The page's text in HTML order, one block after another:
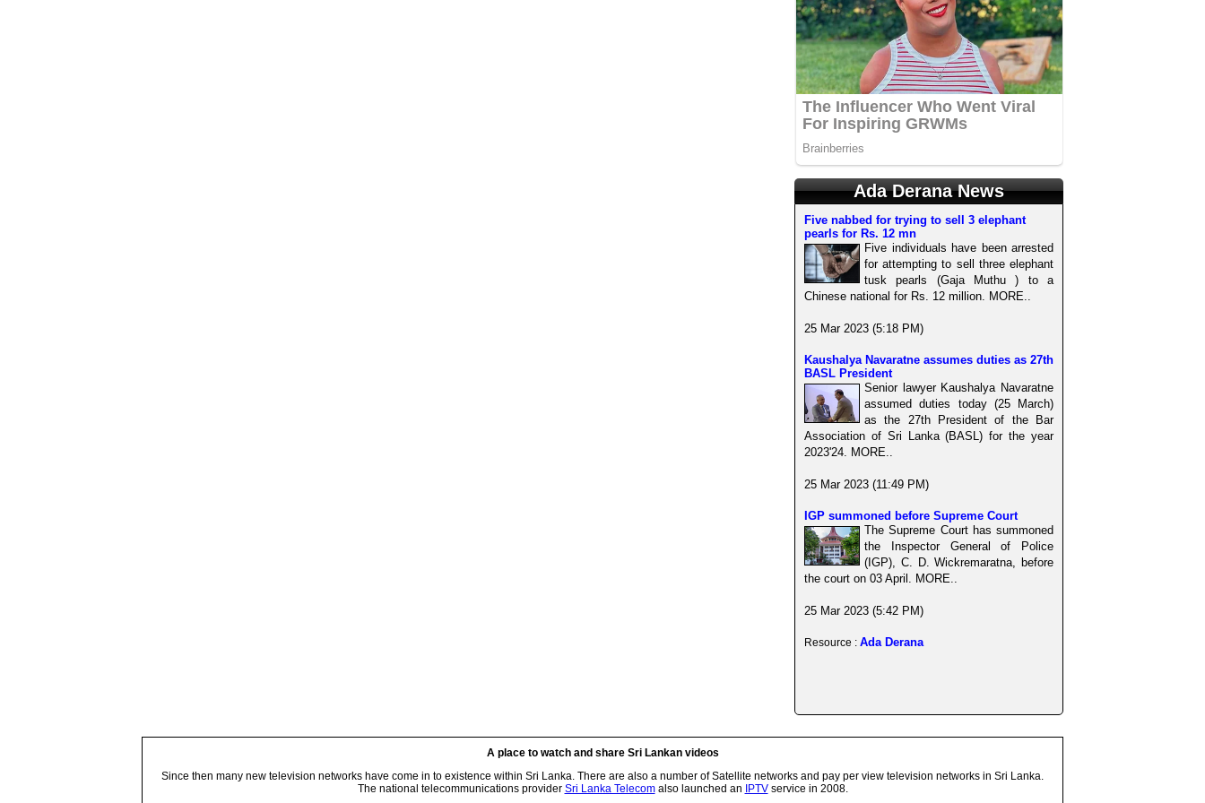
Ada Derana News
Five nabbed for trying to sell 3 elephant
pearls for Rs. 12 mn
Five individuals have been arrested
for attempting to sell three elephant
tusk pearls (Gaja Muthu ) to a
Chinese national for Rs. 12 million. MORE..
25 Mar 2023 (5:18 PM)
Kaushalya Navaratne assumes duties as 27th
BASL President
Senior lawyer Kaushalya Navaratne
assumed duties today (25 March)
as the 27th President of the Bar
Association of Sri Lanka (BASL) for the year
2023'24. MORE..
25 Mar 2023 (11:49 PM)
IGP summoned before Supreme Court
The Supreme Court has summoned
the Inspector General of Police
(IGP), C. D. Wickremaratna, before
the court on 03 April. MORE..
25 Mar 2023 (5:42 PM)
Resource : Ada Derana
A place to watch and share Sri Lankan videos
Since then many new television networks have come in to existence within Sri Lanka. There are also a number of Satellite networks and pay per view television networks in Sri Lanka.
The national telecommunications provider Sri Lanka Telecomalso launched an IPTVservice in 2008.